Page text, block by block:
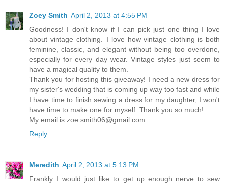
Zoey Smith April 2, 2013 at 4:55 PM
Goodness! I don't know if I can pick just one thing I love
about vintage clothing. I love how vintage clothing is both
feminine, classic, and elegant without being too overdone,
especially for every day wear. Vintage styles just seem to
have a magical quality to them.
Thank you for hosting this giveaway! I need a new dress for
my sister's wedding that is coming up way too fast and while
I have time to finish sewing a dress for my daughter, I won't
have time to make one for myself. Thank you so much!
My email is zoe.smith06@gmail.com
Reply
Meredith April 2, 2013 at 5:13 PM
Frankly I would just like to get up enough nerve to sew